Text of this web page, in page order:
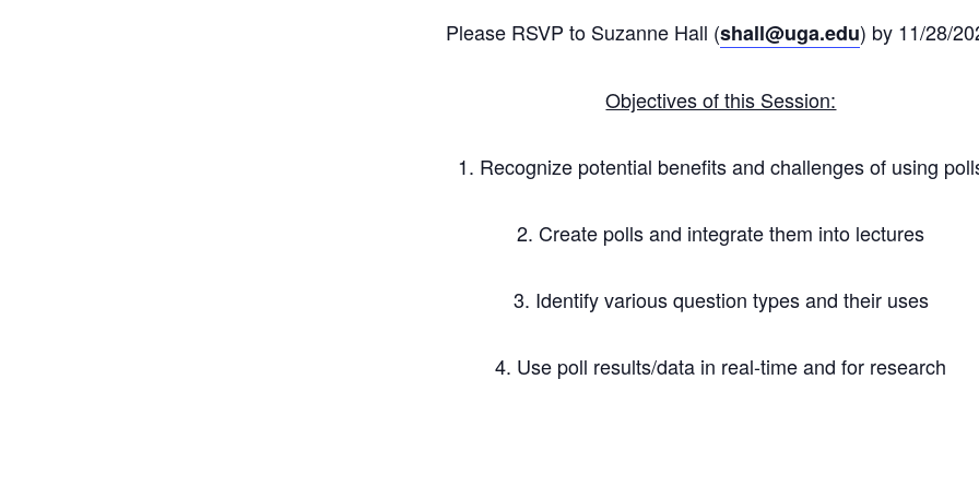
Please RSVP to Suzanne Hall (shall@uga.edu) by 11/28/
Objectives of this Session:
1. Recognize potential benefits and challenges of using
2. Create polls and integrate them into lectures
3. Identify various question types and their uses
4. Use poll results/data in real-time and for research